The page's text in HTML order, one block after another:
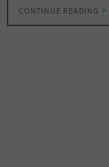
CONTINUE READING